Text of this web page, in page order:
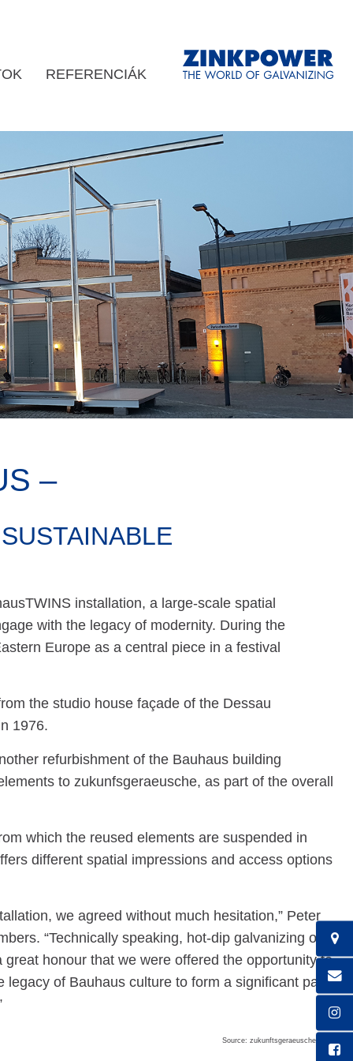
REFERENCIÁK
–
installation, a large-scale spatial
with the legacy of modernity. During the
Europe as a central piece in a festival
the studio house façade of the Dessau
1976.
refurbishment of the Bauhaus building
to zukunfsgeraeusche, as part of the overall
which the reused elements are suspended in
different spatial impressions and access options
we agreed without much hesitation,” Peter
“Technically speaking, hot-dip galvanizing of
honour that we were offered the opportunity to
of Bauhaus culture to form a significant part
Source: zukunftsgeraeusche GbR